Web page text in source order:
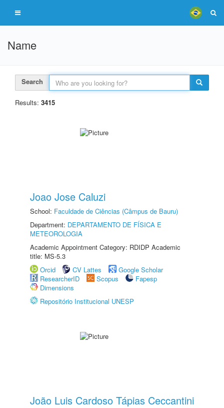
Name
Search
Results: 3415
Joao Jose Caluzi
School: Faculdade de Ciências (Câmpus de Bauru)
Department: DEPARTAMENTO DE FÍSICA E
METEOROLOGIA
Academic Appointment Category: RDIDP Academic
title: MS-5.3
Orcid
CV Lattes
Google Scholar
ResearcherID
Scopus
Fapesp
Dimensions
Repositório Institucional UNESP
João Luis Cardoso Tápias Ceccantini